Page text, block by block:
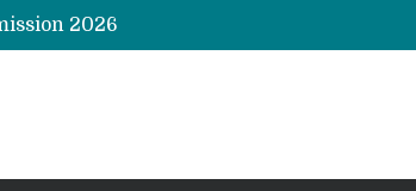
2026
Remaining Forms for Master’s in Clinical Psychology (RCI) 2026 from July Onwards
in India 2026